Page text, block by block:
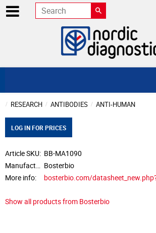
RESEARCH ANTIBODIES ANTI-HUMAN
LOG IN FOR PRICES
Article SKU BB-MA1090
Bosterbio
More info
bosterbio.com/
Show all products from Bosterbio